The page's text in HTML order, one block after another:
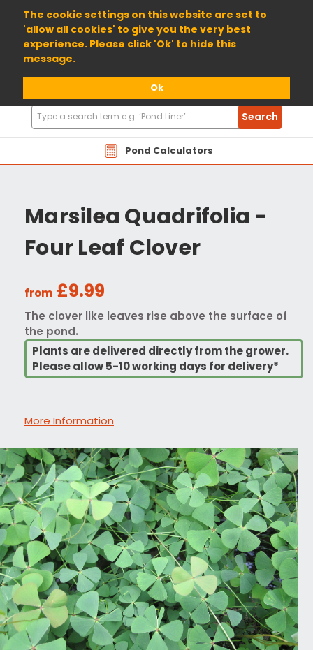
The cookie settings on this website are set to
'allow all cookies' to give you the very best
experience. Please click 'Ok' to hide this
message.
Ok
01904 698800
Pond Calculators
Search
Products
Search
Marsilea Quadrifolia -
Four Leaf Clover
from £9.99
The clover like leaves rise above the surface of
the pond.
Plants are delivered directly from the grower.
Please allow 5-10 working days for delivery*
More Information